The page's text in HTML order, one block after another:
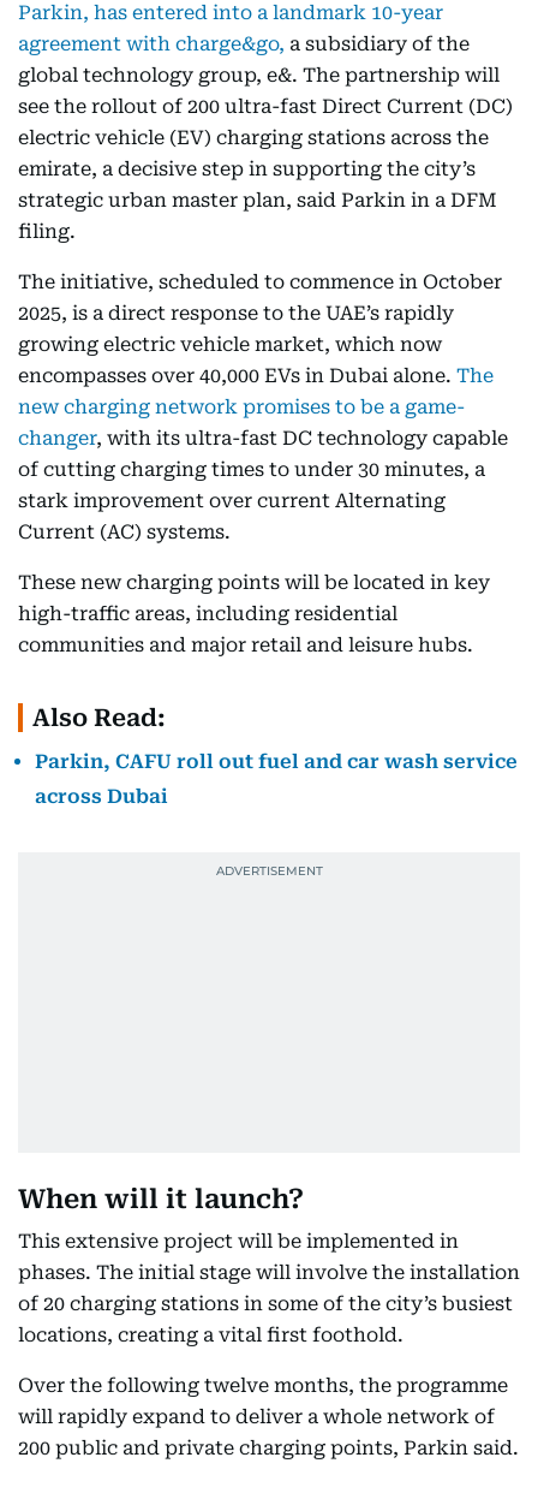
Parkin, has entered into a landmark 10-year
agreement with charge&go, a subsidiary of the
global technology group, e&. The partnership will
see the rollout of 200 ultra-fast Direct Current (DC)
electric vehicle (EV) charging stations across the
emirate, a decisive step in supporting the city’s
strategic urban master plan, said Parkin in a DFM
filing.
The initiative, scheduled to commence in October
2025, is a direct response to the UAE’s rapidly
growing electric vehicle market, which now
encompasses over 40,000 EVs in Dubai alone. The
new charging network promises to be a game-
changer, with its ultra-fast DC technology capable
of cutting charging times to under 30 minutes, a
stark improvement over current Alternating
Current (AC) systems.
These new charging points will be located in key
high-traffic areas, including residential
communities and major retail and leisure hubs.
Also Read:
Parkin, CAFU roll out fuel and car wash service
across Dubai
When will it launch?
This extensive project will be implemented in
phases. The initial stage will involve the installation
of 20 charging stations in some of the city’s busiest
locations, creating a vital first foothold.
Over the following twelve months, the programme
will rapidly expand to deliver a whole network of
200 public and private charging points, Parkin said.